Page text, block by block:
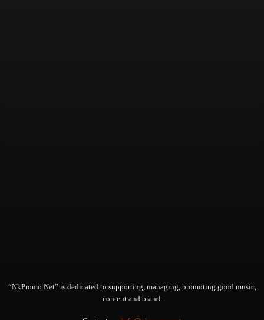
“NkPromo.Net” is dedicated to supporting, managing, promoting good music,
content and brand.